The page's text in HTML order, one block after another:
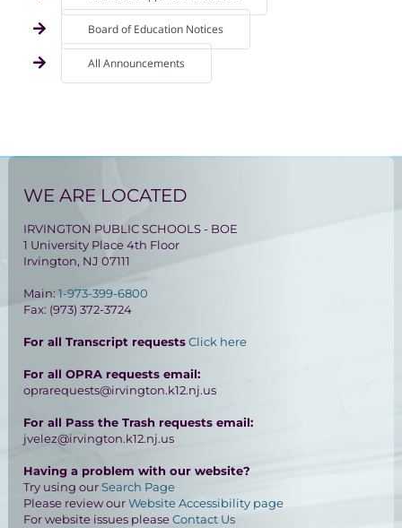
Board of Education Notices
All Announcements
WE ARE LOCATED
IRVINGTON PUBLIC SCHOOLS - BOE
1 University Place 4th Floor
Irvington, NJ 07111
Main:1-973-399-6800
Fax: (973) 372-3724
For all Transcript requestsClick here
For all OPRA requests email:
oprarequests@irvington.k12.nj.us
For all Pass the Trash requests email:
jvelez@irvington.k12.nj.us
Having a problem with our website?
Try using ourSearch Page
Please review ourWebsite Accessibility page
For website issues pleaseContact Us